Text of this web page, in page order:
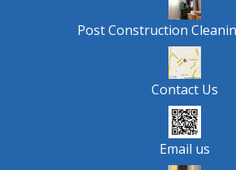
Post Construction
Contact Us
Email us